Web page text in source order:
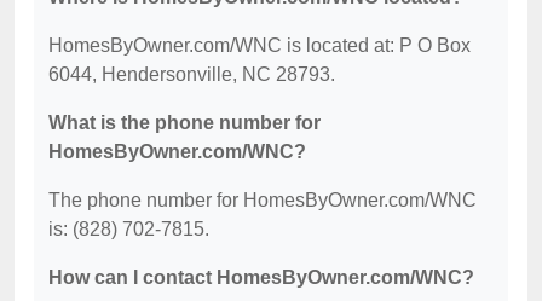
HomesByOwner.com/WNC is located at: P O Box
6044, Hendersonville, NC 28793.
What is the phone number for
HomesByOwner.com/WNC?
The phone number for HomesByOwner.com/WNC
is: (828) 702-7815.
How can I contact HomesByOwner.com/WNC?